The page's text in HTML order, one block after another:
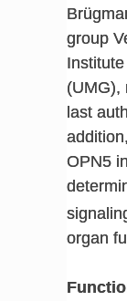
group
(UMG),
last
OPN5
organ